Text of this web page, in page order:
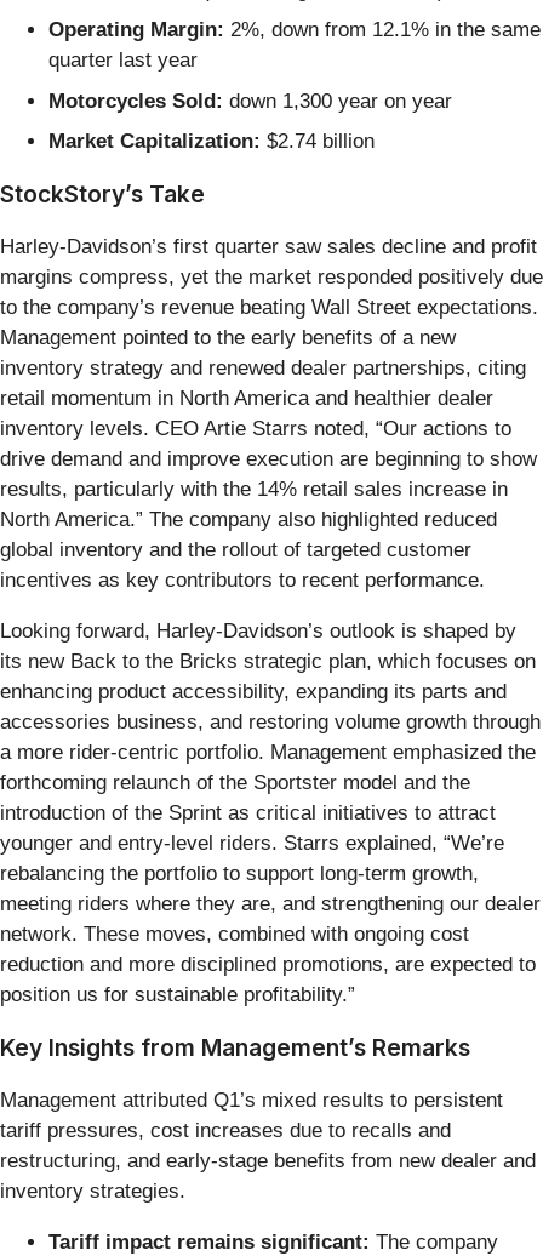
Operating Margin: 2%, down from 12.1% in the same
quarter last year
Motorcycles Sold: down 1,300 year on year
Market Capitalization: $2.74 billion
StockStory’s Take
Harley-Davidson’s first quarter saw sales decline and profit
margins compress, yet the market responded positively due
to the company’s revenue beating Wall Street expectations.
Management pointed to the early benefits of a new
inventory strategy and renewed dealer partnerships, citing
retail momentum in North America and healthier dealer
inventory levels. CEO Artie Starrs noted, “Our actions to
drive demand and improve execution are beginning to show
results, particularly with the 14% retail sales increase in
North America.” The company also highlighted reduced
global inventory and the rollout of targeted customer
incentives as key contributors to recent performance.
Looking forward, Harley-Davidson’s outlook is shaped by
its new Back to the Bricks strategic plan, which focuses on
enhancing product accessibility, expanding its parts and
accessories business, and restoring volume growth through
a more rider-centric portfolio. Management emphasized the
forthcoming relaunch of the Sportster model and the
introduction of the Sprint as critical initiatives to attract
younger and entry-level riders. Starrs explained, “We’re
rebalancing the portfolio to support long-term growth,
meeting riders where they are, and strengthening our dealer
network. These moves, combined with ongoing cost
reduction and more disciplined promotions, are expected to
position us for sustainable profitability.”
Key Insights from Management’s Remarks
Management attributed Q1’s mixed results to persistent
tariff pressures, cost increases due to recalls and
restructuring, and early-stage benefits from new dealer and
inventory strategies.
Tariff impact remains significant: The company